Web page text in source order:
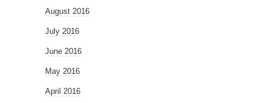
August 2016
July 2016
June 2016
May 2016
April 2016